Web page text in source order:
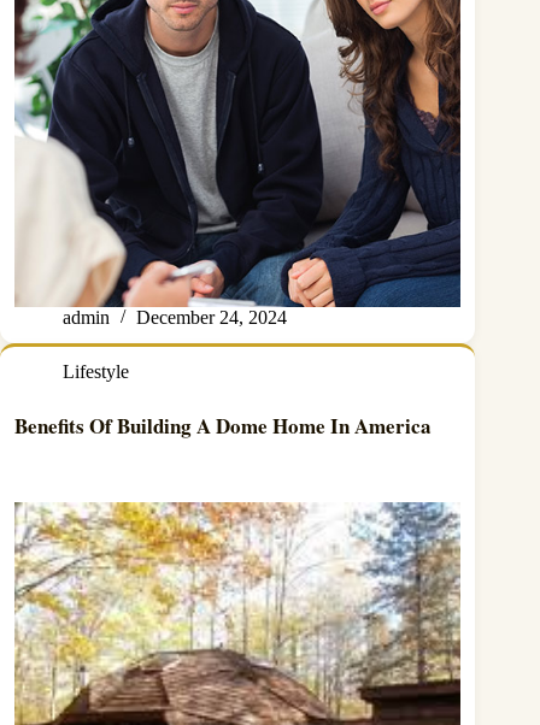
admin December 24, 2024
Lifestyle
Benefits Of Building A Dome Home In America